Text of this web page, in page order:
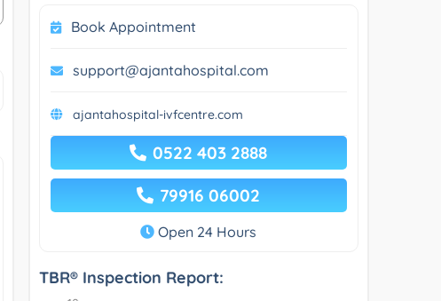
Book Appointment
support@ajantahospital.com
ajantahospital-ivfcentre.com
0522 403 2888
79916 06002
Open 24 Hours
TBR® Inspection Report: